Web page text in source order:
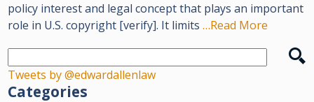
policy interest and legal concept that plays an important
role in U.S. copyright [verify]. It limits …Read More
Tweets by @edwardallenlaw
Categories